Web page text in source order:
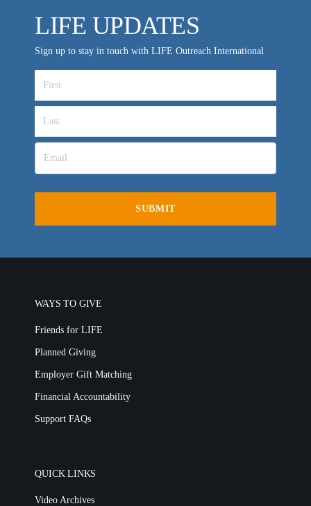
LIFE UPDATES
Sign up to stay in touch with LIFE Outreach International
WAYS TO GIVE
Friends for LIFE
Planned Giving
Employer Gift Matching
Financial Accountability
Support FAQs
QUICK LINKS
Video Archives